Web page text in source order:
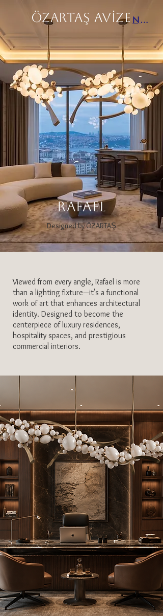
ÖZARTAŞ AVİZE Next
RAFAEL
Designed by ÖZARTAŞ
Viewed from every angle, Rafael is more
than a lighting fixture—it's a functional
work of art that enhances architectural
identity. Designed to become the
centerpiece of luxury residences,
hospitality spaces, and prestigious
commercial interiors.